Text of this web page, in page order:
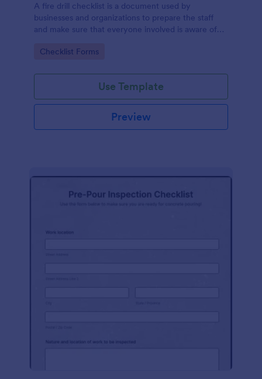
A fire drill checklist is a document used by
businesses and organizations to prepare the staff
and make sure that everyone involved is aware of
Go to Category:
Checklist Forms
Use Template
Preview